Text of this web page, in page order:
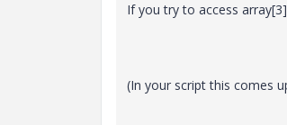
If you try to access
(In your script this comes